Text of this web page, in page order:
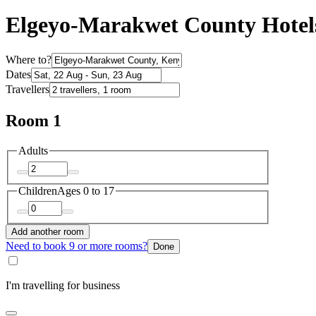
Elgeyo-Marakwet County
Where to?
Dates
Travellers
Room 1
Adults
ChildrenAges 0 to 17
Add another room
Need to book 9 or more rooms? Done
I'm travelling for business